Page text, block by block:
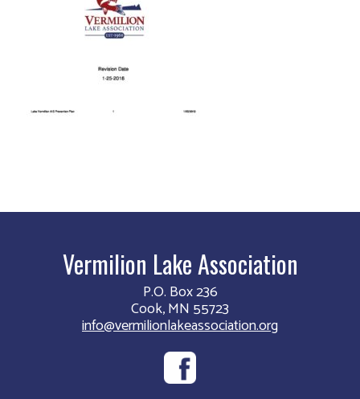
Vermilion Lake Association
P.O. Box 236
Cook, MN 55723
info@vermilionlakeassociation.org